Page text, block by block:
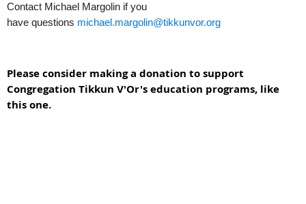
Contact Michael Margolin if you
have questions michael.margolin@tikkunvor.org
Please consider making a donation to support
Congregation Tikkun V'Or's education programs, like
this one.